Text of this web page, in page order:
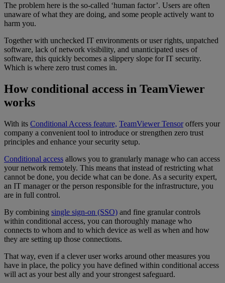
The problem here is the so-called ‘human factor’. Users are often
unaware of what they are doing, and some people actively want to
harm you.
Together with unchecked IT environments or user rights, unpatched
software, lack of network visibility, and unanticipated uses of
software, this quickly becomes a slippery slope for IT security.
Which is where zero trust comes in.
How conditional access in TeamViewer
works
With its Conditional Access feature, TeamViewer Tensoroffers your
company a convenient tool to introduce or strengthen zero trust
principles and enhance your security setup.
Conditional access allows you to granularly manage who can access
your network remotely. This means that instead of restricting what
cannot be done, you decide what can be done. As a security expert,
an IT manager or the person responsible for the infrastructure, you
are in full control.
By combining single sign-on (SSO) and fine granular controls
within conditional access, you can thoroughly manage who
connects to whom and to which device as well as when and how
they are setting up those connections.
That way, even if a clever user works around other measures you
have in place, the policy you have defined within conditional access
will act as your best ally and your strongest safeguard.